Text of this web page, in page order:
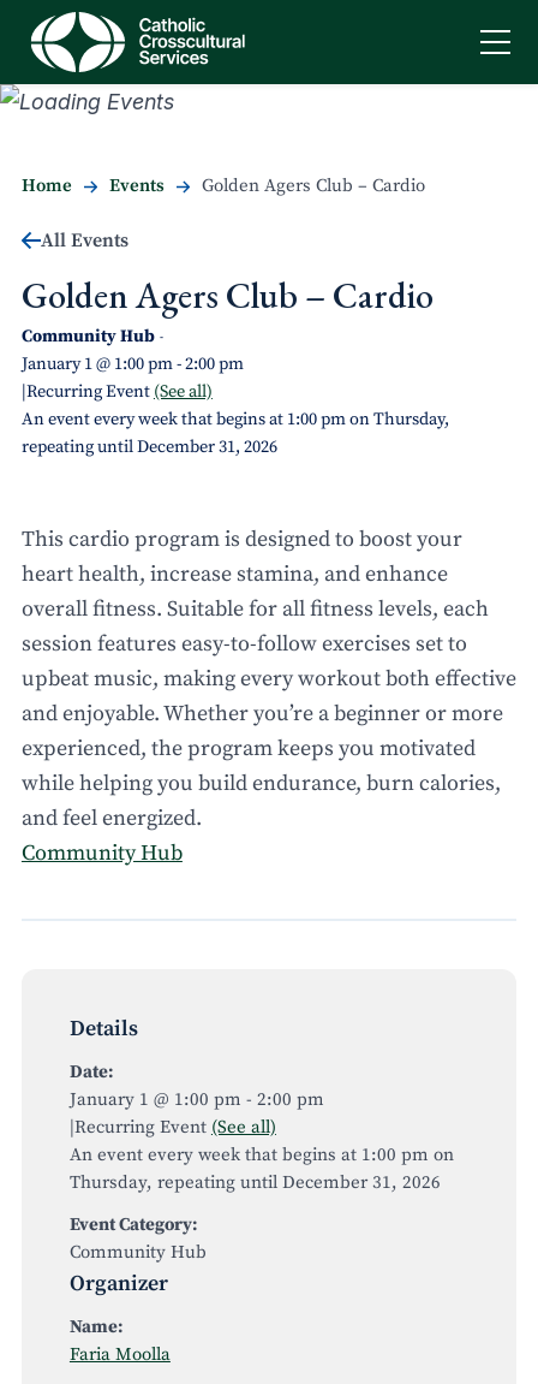
Home Events Golden Agers Club – Cardio
All Events
Golden Agers Club – Cardio
Community Hub -
January 1 @ 1:00 pm-2:00 pm
|Recurring Event (See all)
An event every week that begins at 1:00 pm on Thursday,
repeating until December 31, 2026
This cardio program is designed to boost your
heart health, increase stamina, and enhance
overall fitness. Suitable for all fitness levels, each
session features easy-to-follow exercises set to
upbeat music, making every workout both effective
and enjoyable. Whether you’re a beginner or more
experienced, the program keeps you motivated
while helping you build endurance, burn calories,
and feel energized.
Community Hub
Details
Date:
January 1 @ 1:00 pm - 2:00 pm
|Recurring Event (See all)
An event every week that begins at 1:00 pm on
Thursday, repeating until December 31, 2026
Event Category:
Community Hub
Organizer
Name:
Faria Moolla